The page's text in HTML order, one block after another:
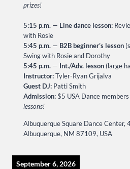
prizes!
5:15 p.m. — Line dance lesson:
with Rosie
5:45 p.m. — B2B beginner’s lesson
Swing with Rosie and Dorothy
5:45 p.m. — Int./Adv. lesson (large
Instructor:Tyler-Ryan Grijalva
Guest DJ: Patti Smith
Admission:$5 USA Dance
lessons!
Albuquerque Square Dance Center,
Albuquerque, NM 87109, USA
September 6, 2026